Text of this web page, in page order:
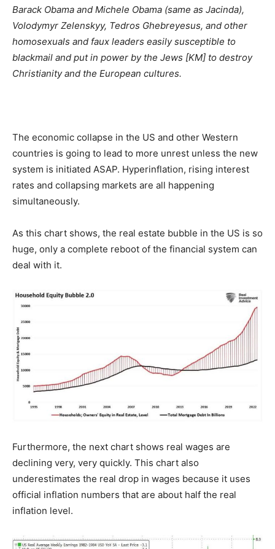
Barack Obama and Michele Obama (same as Jacinda),
Volodymyr Zelenskyy, Tedros Ghebreyesus, and other
homosexuals and faux leaders easily susceptible to
blackmail and put in power by the Jews [KM] to destroy
Christianity and the European cultures.
The economic collapse in the US and other Western
countries is going to lead to more unrest unless the new
system is initiated ASAP. Hyperinflation, rising interest
rates and collapsing markets are all happening
simultaneously.
As this chart shows, the real estate bubble in the US is so
huge, only a complete reboot of the financial system can
deal with it.
Furthermore, the next chart shows real wages are
declining very, very quickly. This chart also
underestimates the real drop in wages because it uses
official inflation numbers that are about half the real
inflation level.